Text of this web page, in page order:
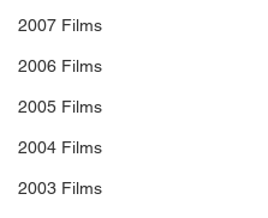
2007 Films
2006 Films
2005 Films
2004 Films
2003 Films